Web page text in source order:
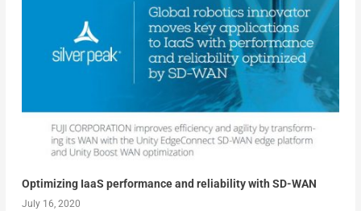
Optimizing IaaS performance and reliability with SD-WAN
July 16, 2020